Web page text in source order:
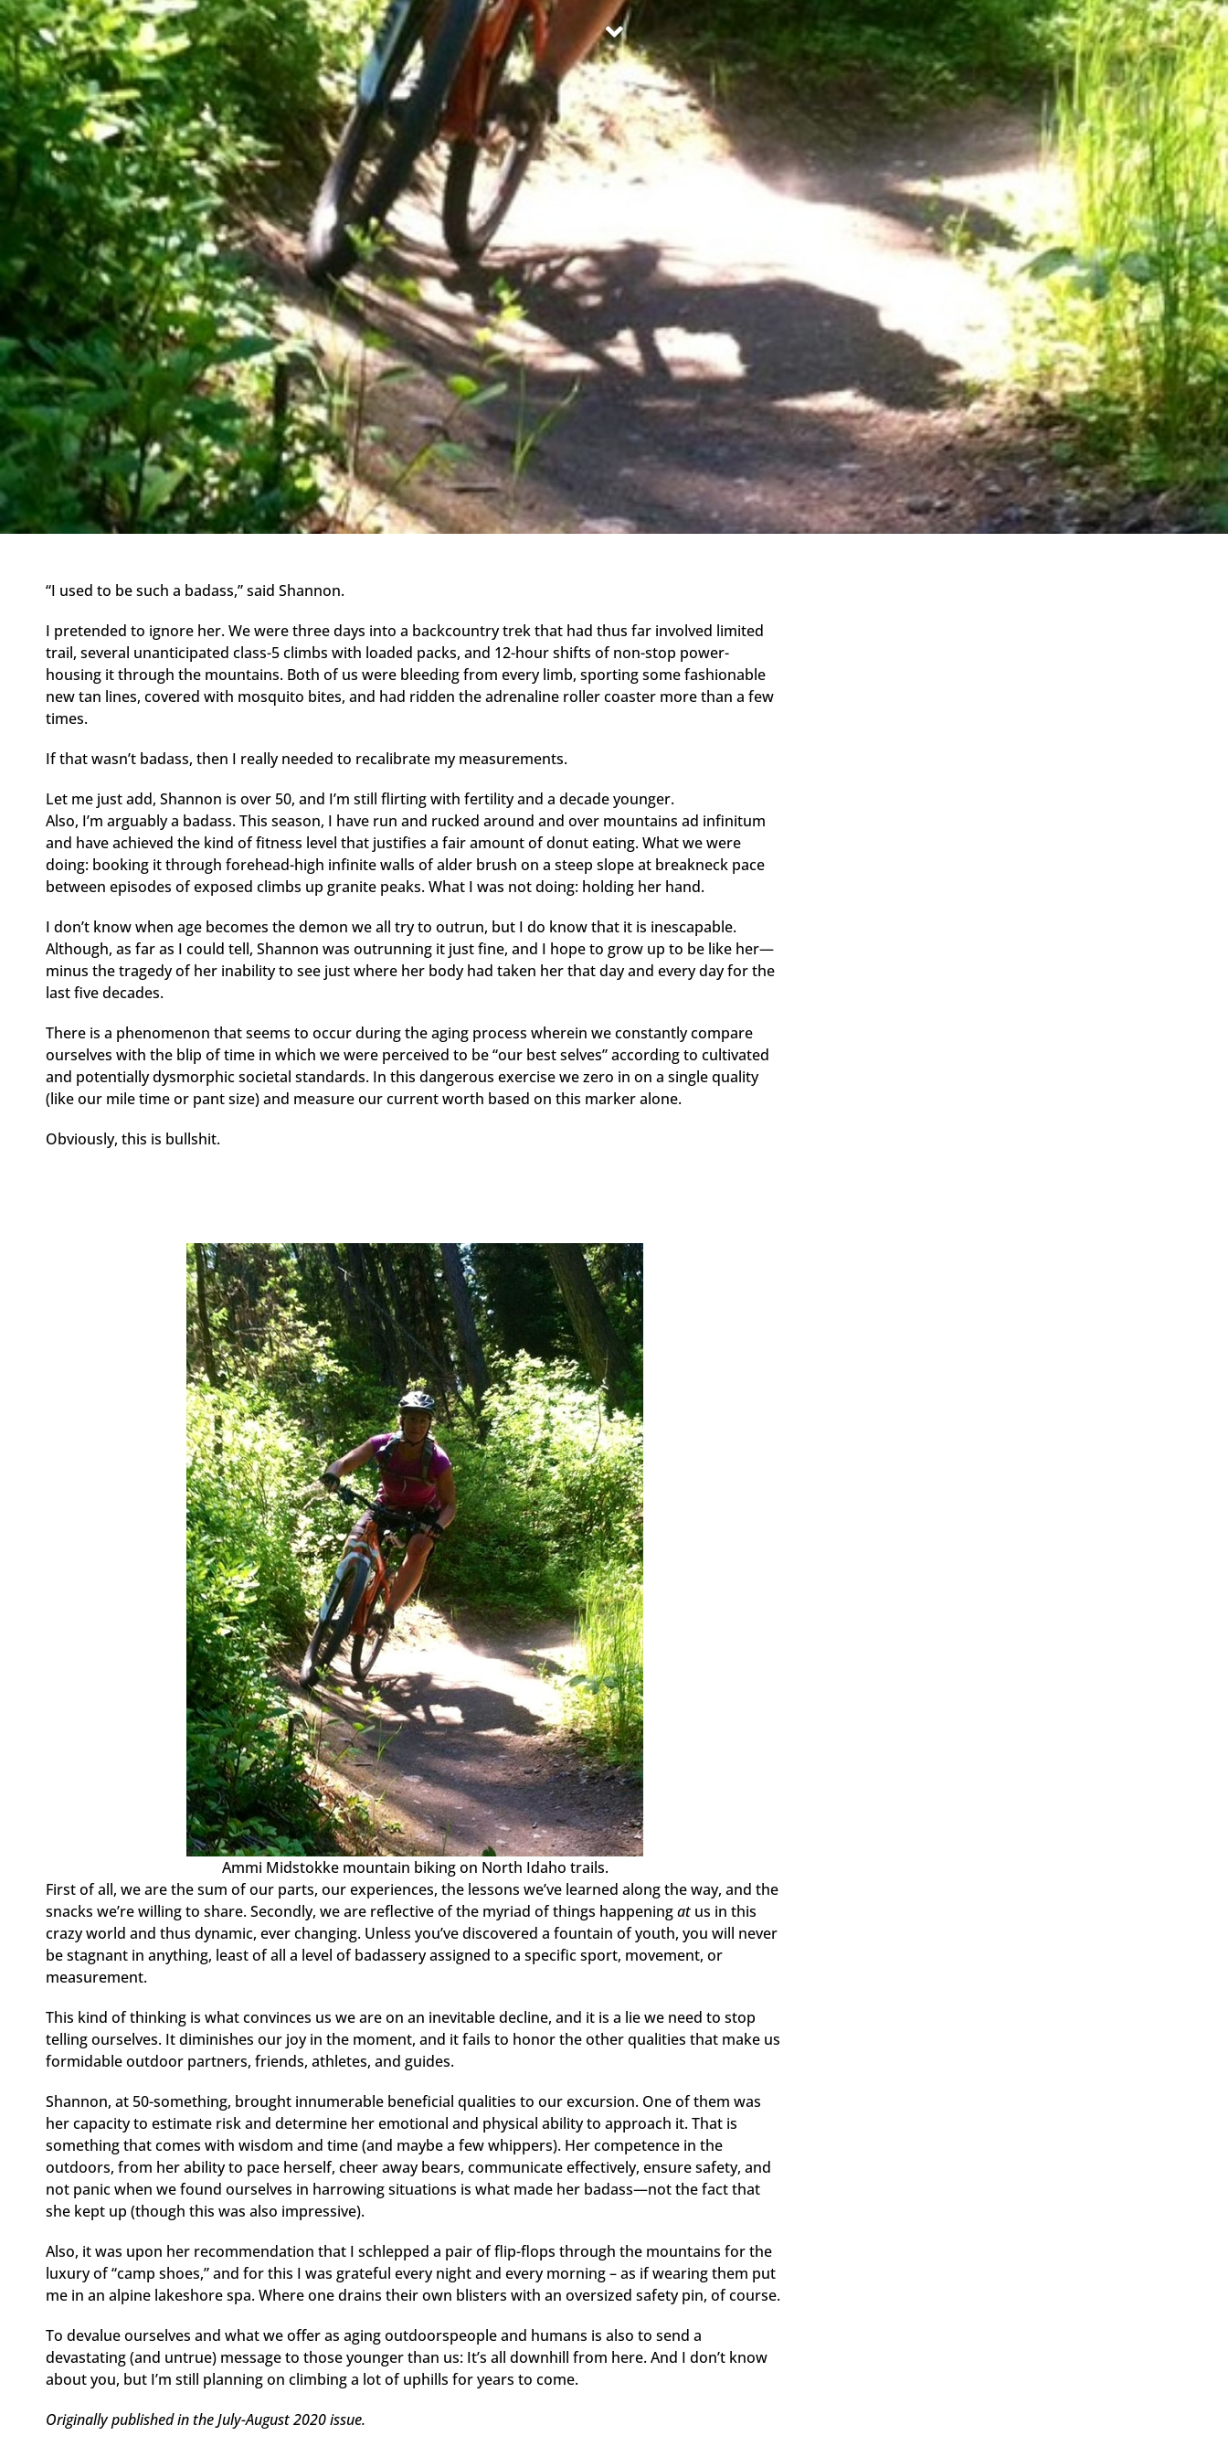
“I used to be such a badass,” said Shannon.
I pretended to ignore her. We were three days into a backcountry trek that had thus far involved limited
trail, several unanticipated class-5 climbs with loaded packs, and 12-hour shifts of non-stop power-
housing it through the mountains. Both of us were bleeding from every limb, sporting some fashionable
new tan lines, covered with mosquito bites, and had ridden the adrenaline roller coaster more than a few
times.
If that wasn’t badass, then I really needed to recalibrate my measurements.
Let me just add, Shannon is over 50, and I’m still flirting with fertility and a decade younger.
Also, I’m arguably a badass. This season, I have run and rucked around and over mountains ad infinitum
and have achieved the kind of fitness level that justifies a fair amount of donut eating. What we were
doing: booking it through forehead-high infinite walls of alder brush on a steep slope at breakneck pace
between episodes of exposed climbs up granite peaks. What I was not doing: holding her hand.
I don’t know when age becomes the demon we all try to outrun, but I do know that it is inescapable.
Although, as far as I could tell, Shannon was outrunning it just fine, and I hope to grow up to be like her—
minus the tragedy of her inability to see just where her body had taken her that day and every day for the
last five decades.
There is a phenomenon that seems to occur during the aging process wherein we constantly compare
ourselves with the blip of time in which we were perceived to be “our best selves” according to cultivated
and potentially dysmorphic societal standards. In this dangerous exercise we zero in on a single quality
(like our mile time or pant size) and measure our current worth based on this marker alone.
Obviously, this is bullshit.
Ammi Midstokke mountain biking on North Idaho trails.
First of all, we are the sum of our parts, our experiences, the lessons we’ve learned along the way, and the
snacks we’re willing to share. Secondly, we are reflective of the myriad of things happeningat us in this
crazy world and thus dynamic, ever changing. Unless you’ve discovered a fountain of youth, you will never
be stagnant in anything, least of all a level of badassery assigned to a specific sport, movement, or
measurement.
This kind of thinking is what convinces us we are on an inevitable decline, and it is a lie we need to stop
telling ourselves. It diminishes our joy in the moment, and it fails to honor the other qualities that make us
formidable outdoor partners, friends, athletes, and guides.
Shannon, at 50-something, brought innumerable beneficial qualities to our excursion. One of them was
her capacity to estimate risk and determine her emotional and physical ability to approach it. That is
something that comes with wisdom and time (and maybe a few whippers). Her competence in the
outdoors, from her ability to pace herself, cheer away bears, communicate effectively, ensure safety, and
not panic when we found ourselves in harrowing situations is what made her badass—not the fact that
she kept up (though this was also impressive).
Also, it was upon her recommendation that I schlepped a pair of flip-flops through the mountains for the
luxury of “camp shoes,” and for this I was grateful every night and every morning – as if wearing them put
me in an alpine lakeshore spa. Where one drains their own blisters with an oversized safety pin, of course.
To devalue ourselves and what we offer as aging outdoorspeople and humans is also to send a
devastating (and untrue) message to those younger than us: It’s all downhill from here. And I don’t know
about you, but I’m still planning on climbing a lot of uphills for years to come.
Originally published in the July-August 2020 issue.